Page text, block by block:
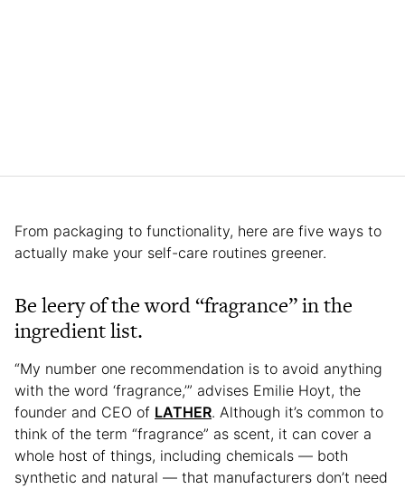
From packaging to functionality, here are five ways to
actually make your self-care routines greener.
Be leery of the word “fragrance” in the
ingredient list.
“My number one recommendation is to avoid anything
with the word ‘fragrance,’” advises Emilie Hoyt, the
founder and CEO of LATHER. Although it’s common to
think of the term “fragrance” as scent, it can cover a
whole host of things, including chemicals — both
synthetic and natural — that manufacturers don’t need